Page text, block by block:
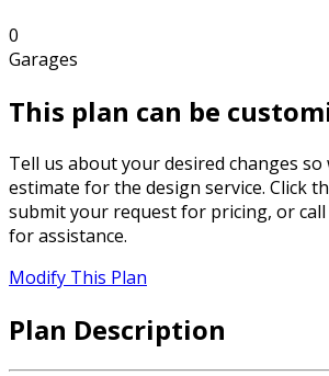
0
Garages
This plan can be
Tell us about your desired changes so
estimate for the design service. Click
submit your request for pricing, or call
for assistance.
Modify This Plan
Plan Description